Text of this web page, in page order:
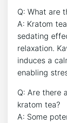
Q: What are
A: Kratom
sedating
relaxation.
induces a
enabling
Q: Are there
kratom tea?
A: Some